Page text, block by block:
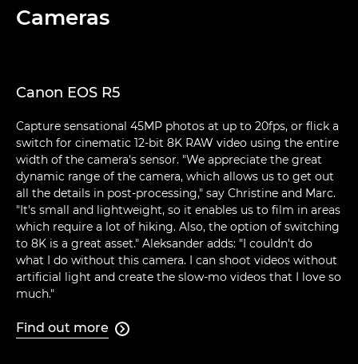
Cameras
Canon EOS R5
Capture sensational 45MP photos at up to 20fps, or flick a
switch for cinematic 12-bit 8K RAW video using the entire
width of the camera's sensor. "We appreciate the great
dynamic range of the camera, which allows us to get out
all the details in post-processing," say Christine and Marc.
"It's small and lightweight, so it enables us to film in areas
which require a lot of hiking. Also, the option of switching
to 8K is a great asset." Aleksander adds: "I couldn't do
what I do without this camera. I can shoot videos without
artificial light and create the slow-mo videos that I love so
much."
Find out more 